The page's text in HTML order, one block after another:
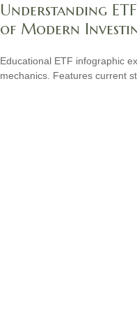
Understanding
of Modern
Educational ETF infographic
mechanics. Features current